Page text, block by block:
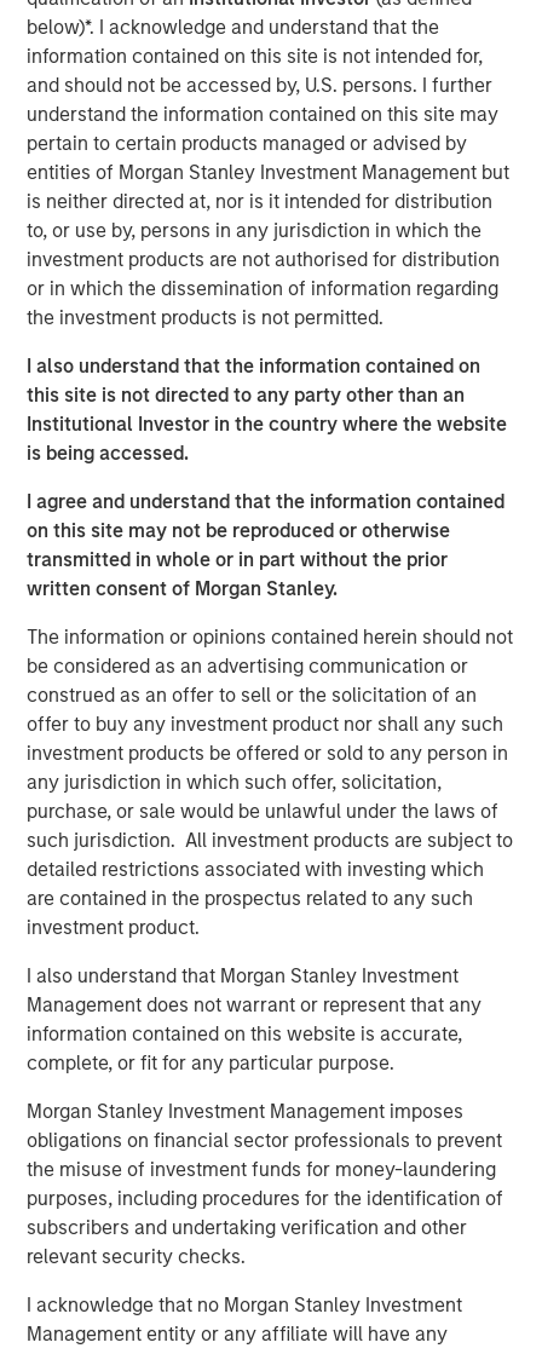
below)*. I acknowledge and understand that the
information contained on this site is not intended for,
and should not be accessed by, U.S. persons. I further
understand the information contained on this site may
pertain to certain products managed or advised by
entities of Morgan Stanley Investment Management but
is neither directed at, nor is it intended for distribution
to, or use by, persons in any jurisdiction in which the
investment products are not authorised for distribution
or in which the dissemination of information regarding
the investment products is not permitted.
I also understand that the information contained on
this site is not directed to any party other than an
Institutional Investor in the country where the website
is being accessed.
I agree and understand that the information contained
on this site may not be reproduced or otherwise
transmitted in whole or in part without the prior
written consent of Morgan Stanley.
The information or opinions contained herein should not
be considered as an advertising communication or
construed as an offer to sell or the solicitation of an
offer to buy any investment product nor shall any such
investment products be offered or sold to any person in
any jurisdiction in which such offer, solicitation,
purchase, or sale would be unlawful under the laws of
such jurisdiction. All investment products are subject to
detailed restrictions associated with investing which
are contained in the prospectus related to any such
investment product.
I also understand that Morgan Stanley Investment
Management does not warrant or represent that any
information contained on this website is accurate,
complete, or fit for any particular purpose.
Morgan Stanley Investment Management imposes
obligations on financial sector professionals to prevent
the misuse of investment funds for money-laundering
purposes, including procedures for the identification of
subscribers and undertaking verification and other
relevant security checks.
I acknowledge that no Morgan Stanley Investment
Management entity or any affiliate will have any
advisory board, Pierre-Pascal Urbon, also contributed to
the round.
Instagrid more than doubled revenues in 2023 and will
use the funding to continue its growth by entering the
North American market, increasing production and
expanding its range of mobile power solutions to
decarbonise off-grid power.
Providing a sustainable alternative to the fossil fuel
generators used to power mobile work in construction,
film, events and emergency services, Instagrid has
countries since it launched two years ago. With strong
demand for clean mobile power solutions expected to
continue, backed by supportive policy developments in
both Europe and North America, there is a large
opportunity set and a mature addressable market for
Instagrid’s technology. As part of its North American
expansion, Instagrid has hired US CEO, Rich Romer, and
plans to open offices, hire across divisions, and launch
Instagrid co-founder and co-CEO Dr Sebastian Berning
“Our innovative products have already proven themselves
in the market to customers across Europe, and the
environmental and health benefits of our portable
batteries over combustion generators have been
demonstrated. Thanks to our unique, proprietary
technology, we are sector-leading and peerless in terms
of reliability, power, and durability. Our products are
significantly more compact, powerful, and mobile than
other battery systems. Securing funding from such long-
term strategic and experienced partners reflects our
strong momentum and will enable us to build on the
technology that underpins our success and bring more
category-defining products to the market in the near
Instagrid co-founder and co-CEO Dr Andreas Sedlmayr
“We founded Instagrid to decarbonise off-grid power and
make it available to anyone, anywhere, anytime. Having
worked for several years in the battery industry, we saw
a crucial gap in the market - numerous portable batteries
catered to camping and leisure, but what was missing
was a powerful and scalable portable battery solution for